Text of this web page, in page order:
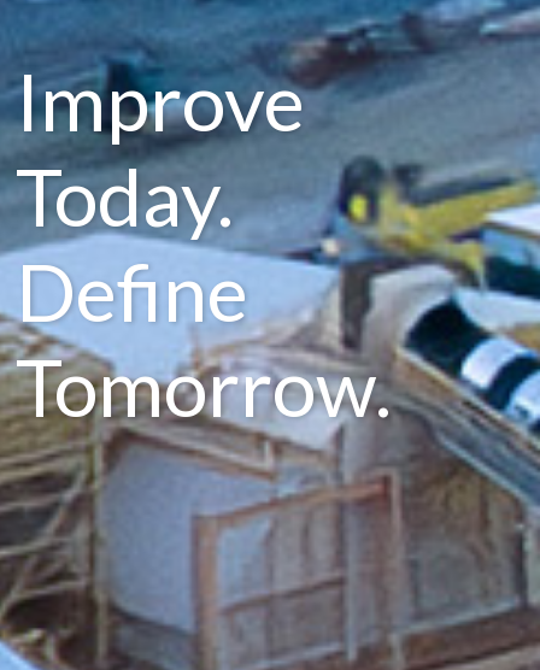
Improve
Today.
Define
Tomorrow.